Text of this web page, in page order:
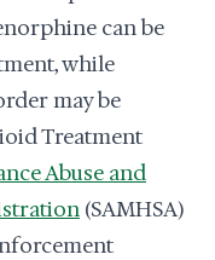
can be
while
may be
Treatment
Abuse and
(SAMHSA)